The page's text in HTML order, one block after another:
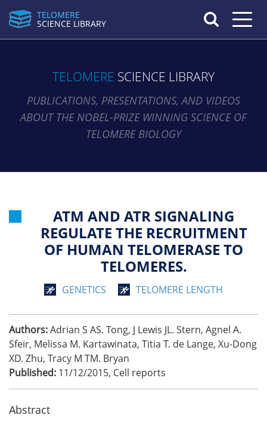
TELOMERE
SCIENCE LIBRARY
Toggle
TELOMERE SCIENCE LIBRARY
PUBLICATIONS, PRESENTATIONS, AND VIDEOS
ABOUT THE NOBEL-PRIZE WINNING SCIENCE OF
TELOMERE BIOLOGY
ATM AND ATR SIGNALING
REGULATE THE RECRUITMENT
OF HUMAN TELOMERASE TO
TELOMERES.
GENETICS TELOMERE LENGTH
Authors:Adrian S AS. Tong, J Lewis JL. Stern, Agnel A.
Sfeir, Melissa M. Kartawinata, Titia T. de Lange, Xu-Dong
XD. Zhu, Tracy M TM. Bryan
Published: 11/12/2015, Cell reports
Abstract